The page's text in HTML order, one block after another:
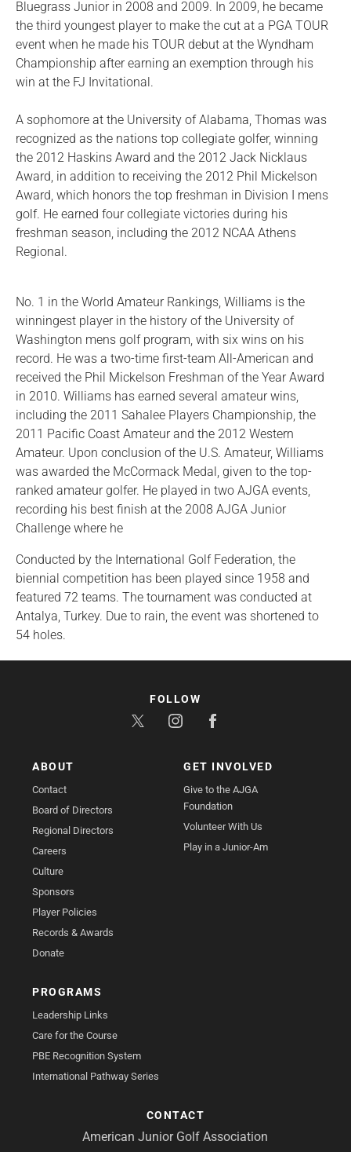
Bluegrass Junior in 2008 and 2009. In 2009, he became
the third youngest player to make the cut at a PGA TOUR
event when he made his TOUR debut at the Wyndham
Championship after earning an exemption through his
win at the FJ Invitational.
A sophomore at the University of Alabama, Thomas was
recognized as the nations top collegiate golfer, winning
the 2012 Haskins Award and the 2012 Jack Nicklaus
Award, in addition to receiving the 2012 Phil Mickelson
Award, which honors the top freshman in Division I mens
golf. He earned four collegiate victories during his
freshman season, including the 2012 NCAA Athens
Regional.
No. 1 in the World Amateur Rankings, Williams is the
winningest player in the history of the University of
Washington mens golf program, with six wins on his
record. He was a two-time first-team All-American and
received the Phil Mickelson Freshman of the Year Award
in 2010. Williams has earned several amateur wins,
including the 2011 Sahalee Players Championship, the
2011 Pacific Coast Amateur and the 2012 Western
Amateur. Upon conclusion of the U.S. Amateur, Williams
was awarded the McCormack Medal, given to the top-
ranked amateur golfer. He played in two AJGA events,
recording his best finish at the 2008 AJGA Junior
Challenge where he
Conducted by the International Golf Federation, the
biennial competition has been played since 1958 and
featured 72 teams. The tournament was conducted at
Antalya, Turkey. Due to rain, the event was shortened to
54 holes.
ABOUT
Contact
Board of Directors
Regional Directors
Careers
Culture
Sponsors
Player Policies
Records & Awards
Donate
GET INVOLVED
Give to the AJGA
Foundation
Volunteer With Us
Play in a Junior-Am
PROGRAMS
Leadership Links
Care for the Course
PBE Recognition System
International Pathway Series
CONTACT
American Junior Golf Association
FOLLOW